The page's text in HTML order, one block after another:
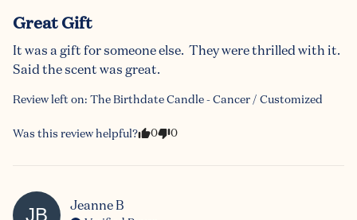
Great Gift
It was a gift for someone else.  They were thrilled with it.
Said the scent was great.
Review left on: The Birthdate Candle - Cancer / Customized
Was this review helpful? 0 0
JB Jeanne B